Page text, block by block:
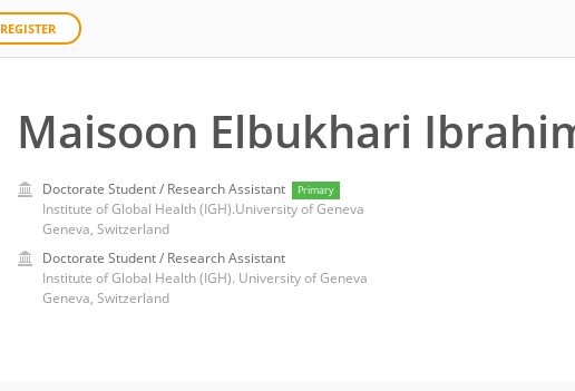
REGISTER
Maisoon Elbukhari
Doctorate Student / Research Assistant Primary
Institute of Global Health (IGH).University of Geneva
Geneva, Switzerland
Doctorate Student / Research Assistant
Institute of Global Health (IGH). University of Geneva
Geneva, Switzerland